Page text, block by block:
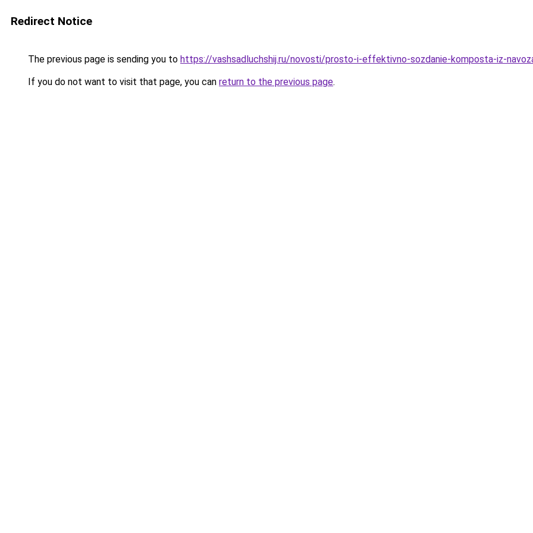
Redirect Notice
The previous page is sending you to https://vashsadluchshij.ru/novosti/prosto-i-effektivno-sozdanie-komposta-iz-
If you do not want to visit that page, you can return to the previous page.